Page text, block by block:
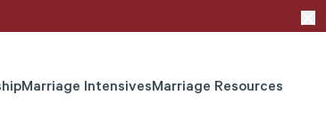
Marriage IntensivesMarriage Resources